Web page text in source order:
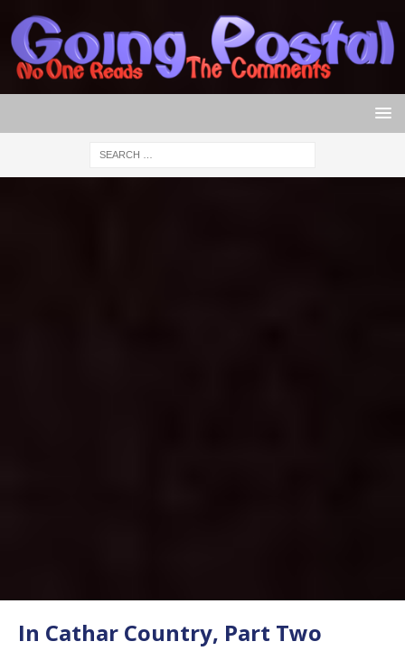
In Cathar Country, Part Two